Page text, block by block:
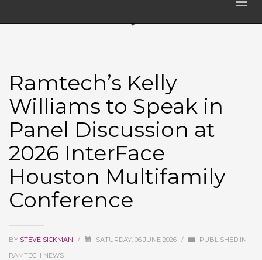
Ramtech’s Kelly
Williams to Speak in
Panel Discussion at
2026 InterFace
Houston Multifamily
Conference
BY STEVE SICKMAN / SATURDAY, 06 JUNE 2026 /
PUBLISHED IN
RAMTECH NEWS